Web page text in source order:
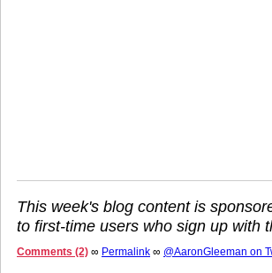
This week's blog content is
to first-time users who sign up with
Comments (2) ∞ Permalink ∞ @AaronGleeman on